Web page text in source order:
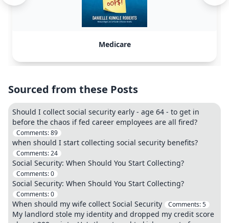
Medicare
Sourced from these Posts
Should I collect social security early - age 64 - to get in
before the chaos if fed career employees are all fired?
Comments:89
when should I start collecting social security benefits?
Comments:24
Social Security: When Should You Start Collecting?
Comments:0
Social Security: When Should You Start Collecting?
Comments:0
When should my wife collect Social Security Comments:5
My landlord stole my identity and dropped my credit score